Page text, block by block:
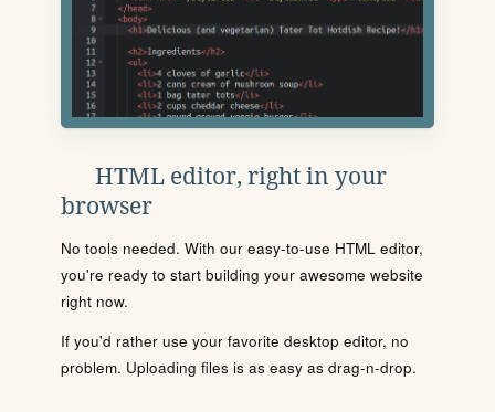
HTML editor, right in your
browser
No tools needed. With our easy-to-use HTML editor,
you're ready to start building your awesome website
right now.
If you'd rather use your favorite desktop editor, no
problem. Uploading files is as easy as drag-n-drop.